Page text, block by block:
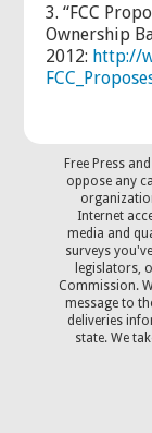
3. “FCC
Ownership
2012: http://
Free Press
oppose any
Internet
media and
surveys
legislators,
Commission.
message to
deliveries
state. We